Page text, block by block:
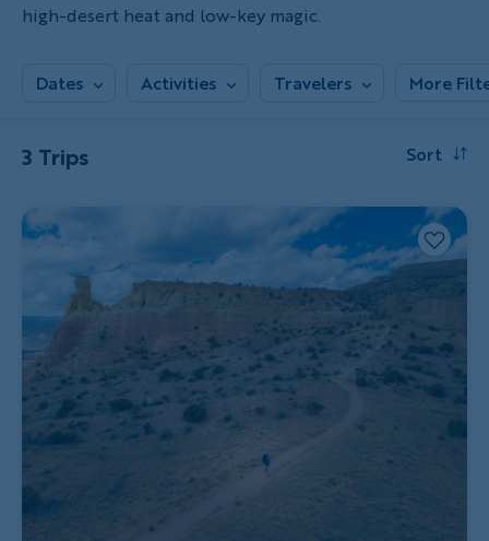
high-desert heat and low-key magic.
Dates Activities Travelers More
3 Trips Sort